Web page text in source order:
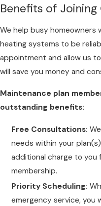
Benefits of
We help busy homeowners
heating systems to be
appointment and allow us
will save you money and
Maintenance plan
outstanding benefits:
Free Consultations:
needs within your
additional charge to
membership.
Priority Scheduling:
emergency service, you